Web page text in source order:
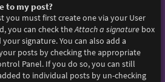
to my post?
you must first create one via your User
you can check theAttach a signaturebox
signature. You can also add a
posts by checking the appropriate
Panel. If you do so, you can still
to individual posts by un-checking